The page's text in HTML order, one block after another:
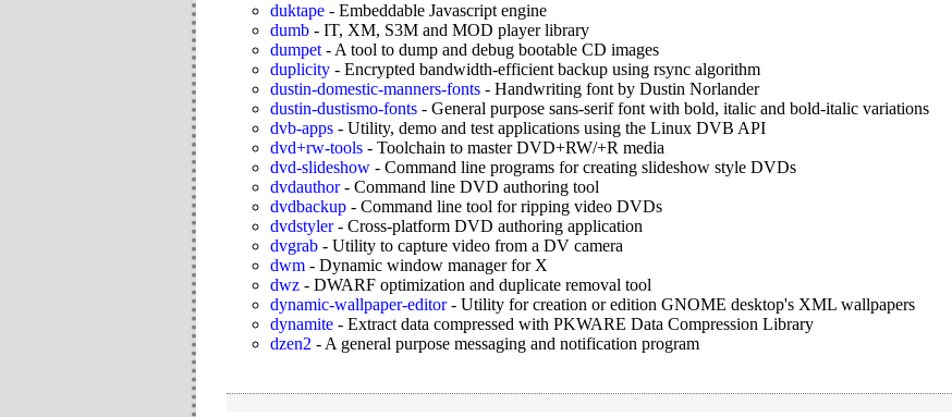
duktape - Embeddable Javascript engine
dumb - IT, XM, S3M and MOD player library
dumpet - A tool to dump and debug bootable CD images
duplicity - Encrypted bandwidth-efficient backup using rsync algorithm
dustin-domestic-manners-fonts - Handwriting font by Dustin Norlander
dustin-dustismo-fonts - General purpose sans-serif font with bold, italic and bold-italic variations
dvb-apps - Utility, demo and test applications using the Linux DVB API
dvd+rw-tools - Toolchain to master DVD+RW/+R media
dvd-slideshow - Command line programs for creating slideshow style DVDs
dvdauthor- Command line DVD authoring tool
dvdbackup - Command line tool for ripping video DVDs
dvdstyler- Cross-platform DVD authoring application
dvgrab - Utility to capture video from a DV camera
dwm - Dynamic window manager for X
dwz - DWARF optimization and duplicate removal tool
dynamic-wallpaper-editor- Utility for creation or edition GNOME desktop's XML wallpapers
dynamite - Extract data compressed with PKWARE Data Compression Library
dzen2 - A general purpose messaging and notification program